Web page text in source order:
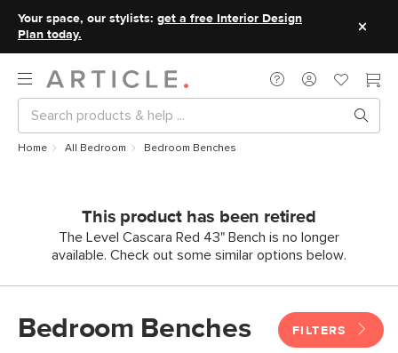
Your space, our stylists: get a free Interior Design
Plan today.
Home All Bedroom Bedroom Benches
This product has been retired
The Level Cascara Red 43" Bench is no longer
available. Check out some similar options below.
Bedroom Benches FILTERS